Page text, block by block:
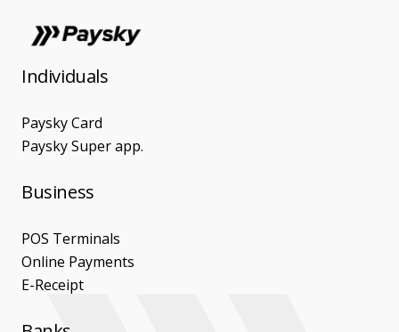
Individuals
Paysky Card
Paysky Super app.
Business
POS Terminals
Online Payments
E-Receipt